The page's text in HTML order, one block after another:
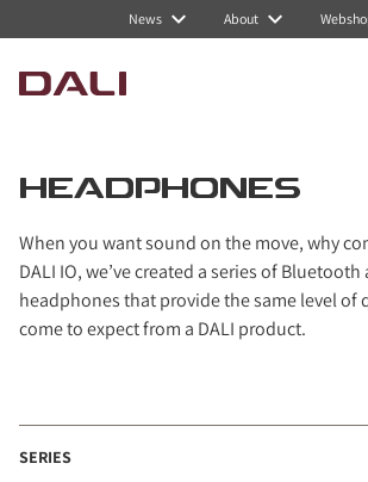
News About
HEADPHONES
When you want sound on the move, why
DALI IO, we’ve created a series of
headphones that provide the same level of
come to expect from a DALI product.
SERIES
Navigated to Headphones